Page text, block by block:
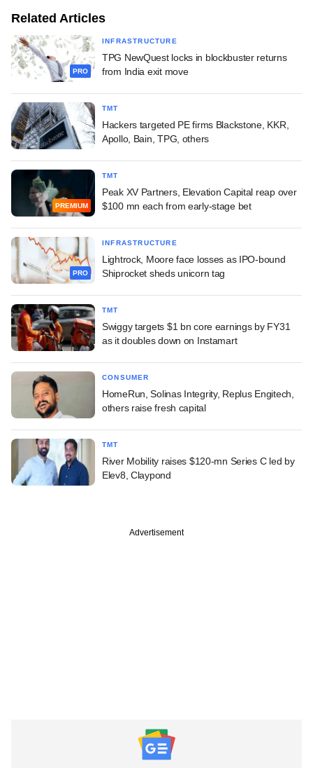
Related Articles
PRO
INFRASTRUCTURE
TPG NewQuest locks in blockbuster returns
from India exit move
TMT
Hackers targeted PE firms Blackstone, KKR,
Apollo, Bain, TPG, others
PREMIUM
TMT
Peak XV Partners, Elevation Capital reap over
$100 mn each from early-stage bet
PRO
INFRASTRUCTURE
Lightrock, Moore face losses as IPO-bound
Shiprocket sheds unicorn tag
TMT
Swiggy targets $1 bn core earnings by FY31
as it doubles down on Instamart
CONSUMER
HomeRun, Solinas Integrity, Replus Engitech,
others raise fresh capital
TMT
River Mobility raises $120-mn Series C led by
Elev8, Claypond
Advertisement